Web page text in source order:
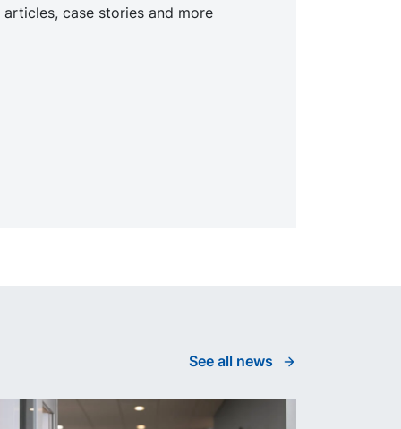
case stories and more
See all news